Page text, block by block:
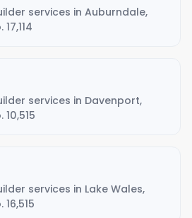
services in Auburndale,
services in Davenport,
services in Lake Wales,